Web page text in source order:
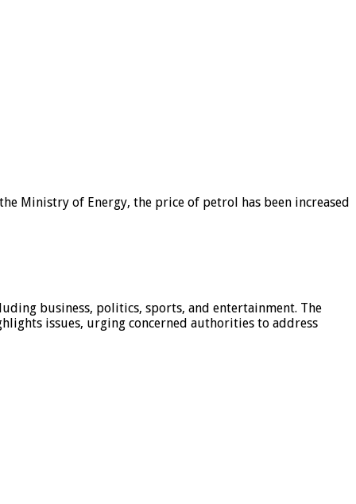
Ministry of Energy, the price of petrol has been increased
business, politics, sports, and entertainment. The
issues, urging concerned authorities to address